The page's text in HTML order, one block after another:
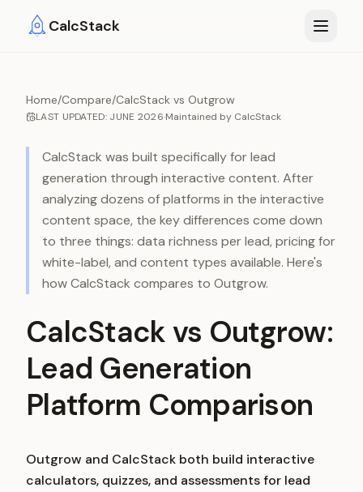
CalcStack
Home/Compare/CalcStack vs Outgrow
LAST UPDATED: JUNE 2026·Maintained by CalcStack
CalcStack was built specifically for lead
generation through interactive content. After
analyzing dozens of platforms in the interactive
content space, the key differences come down
to three things: data richness per lead, pricing for
white-label, and content types available. Here's
how CalcStack compares to Outgrow.
CalcStack vs Outgrow:
Lead Generation
Platform Comparison
Outgrow and CalcStack both build interactive
calculators, quizzes, and assessments for lead